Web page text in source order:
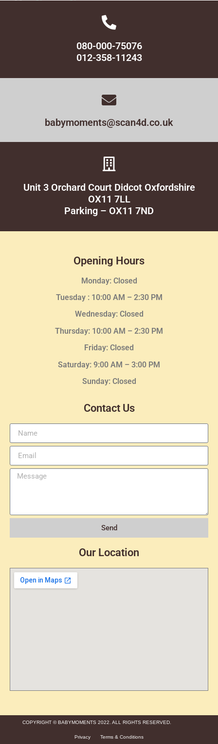
080-000-75076
012-358-11243
babymoments@scan4d.co.uk
Unit 3 Orchard Court Didcot Oxfordshire
OX11 7LL
Parking – OX11 7ND
Opening Hours
Monday: Closed
Tuesday : 10:00 AM – 2:30 PM
Wednesday: Closed
Thursday: 10:00 AM – 2:30 PM
Friday: Closed
Saturday: 9:00 AM – 3:00 PM
Sunday: Closed
Contact Us
Send
Our Location
COPYRIGHT © BABYMOMENTS 2022. ALL RIGHTS RESERVED.
Privacy Terms & Conditions